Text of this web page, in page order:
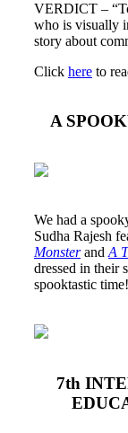
VERDICT –
who is visually
story about
Click here to
A
We had a
Sudha Rajesh
Monsterand A
dressed in their
spooktastic time!
7th